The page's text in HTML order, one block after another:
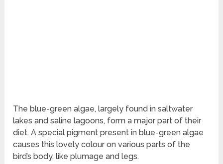
The blue-green algae, largely found in saltwater
lakes and saline lagoons, form a major part of their
diet. A special pigment present in blue-green algae
causes this lovely colour on various parts of the
bird’s body, like plumage and legs.